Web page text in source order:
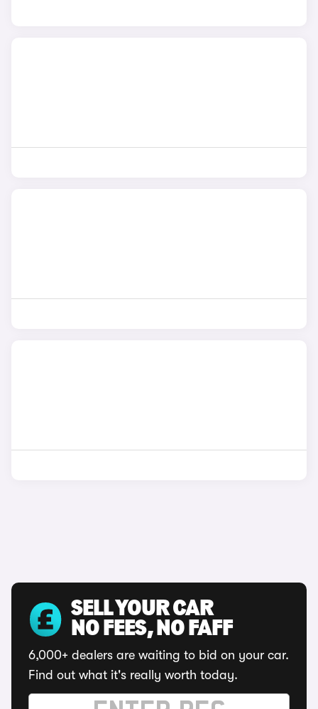
SELL YOUR CAR
NO FEES, NO FAFF
6,000+ dealers are waiting to bid on your car.
Find out what it's really worth today.